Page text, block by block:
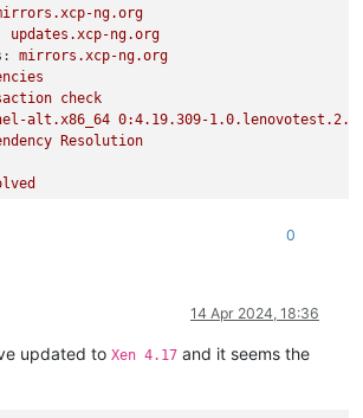
ng.org
updates.xcp-ng.org
mirrors.xcp-ng.org
check
alt.x86_64 0:4.19.309-
Resolution
0
14 Apr 2024, 18:36
updated to Xen 4.17 and it seems the